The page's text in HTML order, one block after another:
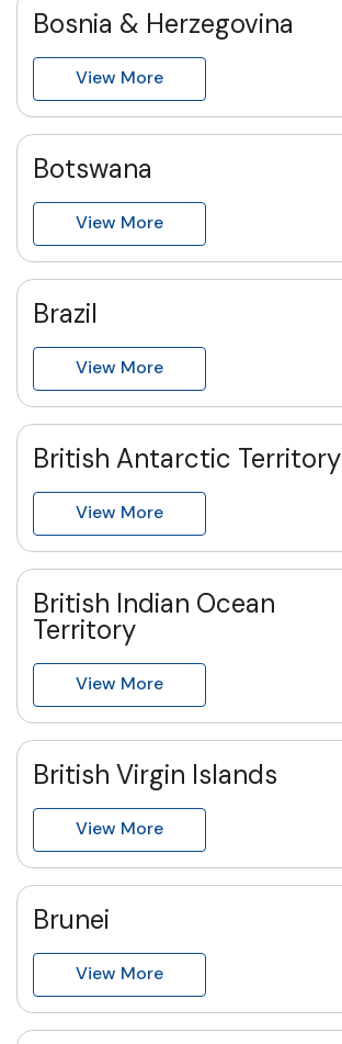
Bosnia & Herzegovina
View More
Botswana
View More
Brazil
View More
British Antarctic Territory
View More
British Indian Ocean
Territory
View More
British Virgin Islands
View More
Brunei
View More